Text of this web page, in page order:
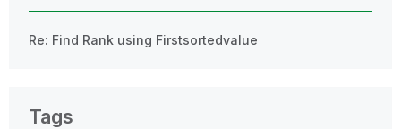
Re: Find Rank using Firstsortedvalue
Tags